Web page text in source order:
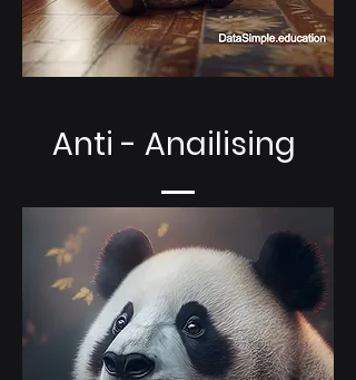
Anti - Anailising